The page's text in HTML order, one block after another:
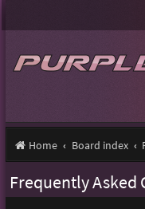
Home Board index
Frequently Asked